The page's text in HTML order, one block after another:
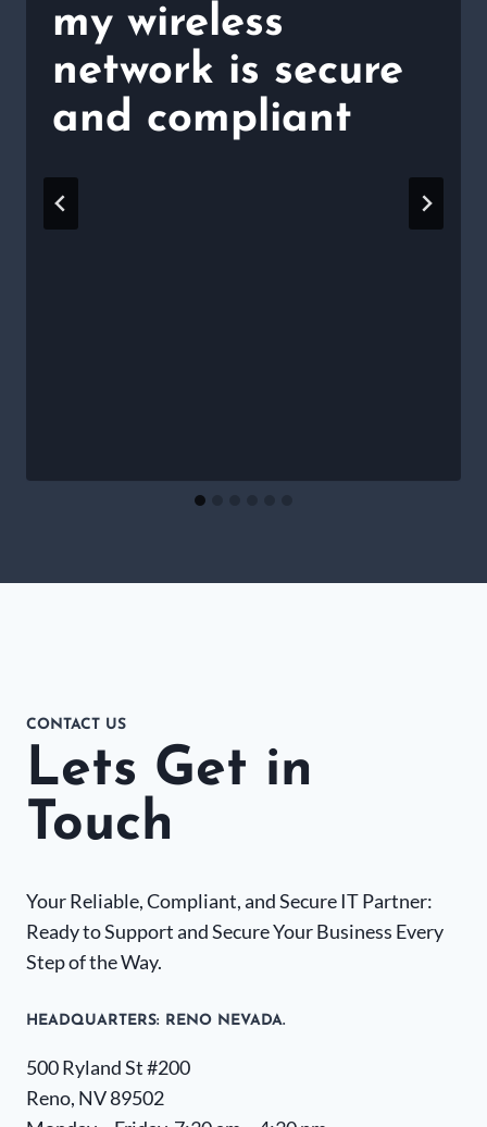
my wireless
network is secure
and compliant
CONTACT US
Lets Get in
Touch
Your Reliable, Compliant, and Secure IT Partner:
Ready to Support and Secure Your Business Every
Step of the Way.
HEADQUARTERS​: RENO NEVADA.
500 Ryland St #200
Reno, NV 89502